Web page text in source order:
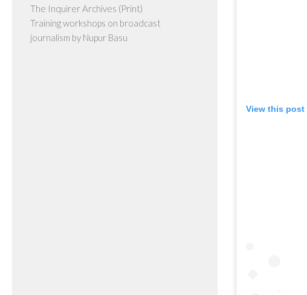
View this post
The Inquirer Archives (Print)
Training workshops on broadcast
journalism by Nupur Basu